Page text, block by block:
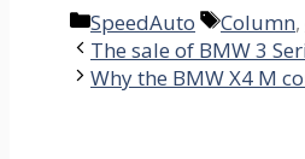
Categories
SpeedAuto Tags
Column,
The sale of BMW 3
Why the BMW X4 M